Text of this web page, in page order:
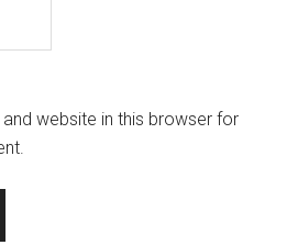
website in this browser for